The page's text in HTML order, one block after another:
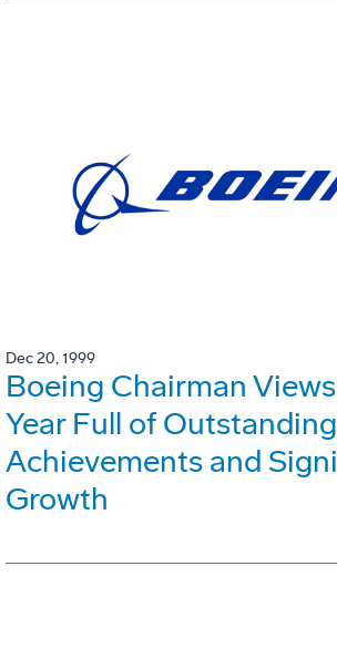
Dec 20, 1999
Boeing Chairman
Year Full of Outstanding
Achievements and
Growth